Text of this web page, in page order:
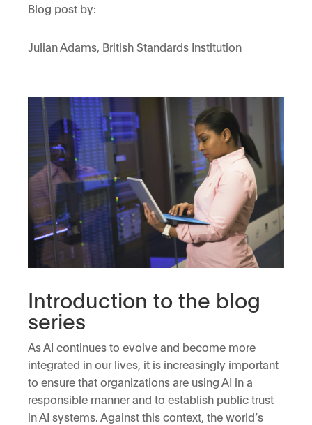
Blog post by:
JulianAdams, British Standards Institution
Introduction to the blog
series
As AI continues to evolve and become more
integrated in our lives, it is increasingly important
to ensure that organizations are using AI in a
responsible manner and to establish public trust
in AI systems. Against this context, the world’s